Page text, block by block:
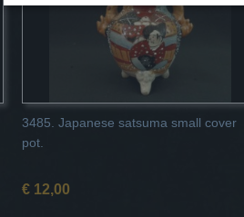
3485. Japanese satsuma small cover
pot.
€ 12,00